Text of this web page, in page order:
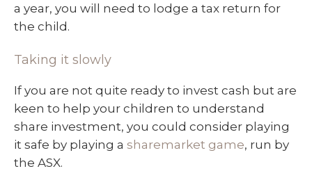
a year, you will need to lodge a tax return for
the child.
Taking it slowly
If you are not quite ready to invest cash but are
keen to help your children to understand
share investment, you could consider playing
it safe by playing a sharemarket game, run by
the ASX.